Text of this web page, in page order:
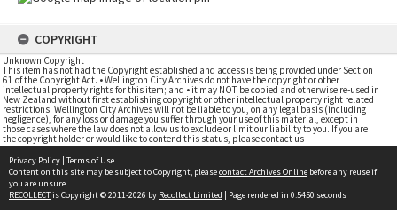
COPYRIGHT
Unknown Copyright
This item has not had the Copyright established and access is being provided under Section
61 of the Copyright Act. • Wellington City Archives do not have the copyright or other
intellectual property rights for this item; and • it may NOT be copied and otherwise re-used in
New Zealand without first establishing copyright or other intellectual property right related
restrictions. Wellington City Archives will not be liable to you, on any legal basis (including
negligence), for any loss or damage you suffer through your use of this material, except in
those cases where the law does not allow us to exclude or limit our liability to you. If you are
the copyright holder or would like to contend this status, please contact us
Privacy Policy | Terms of Use
Content on this site may be subject to Copyright, pleasecontact Archives Online before any reuse if
you are unsure.
RECOLLECTis Copyright © 2011-2026 by Recollect Limited | Page rendered in 0.5450 seconds